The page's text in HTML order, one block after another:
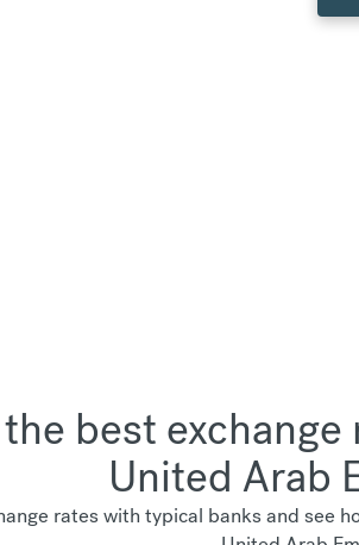
best
United Arab
rates with typical banks and see